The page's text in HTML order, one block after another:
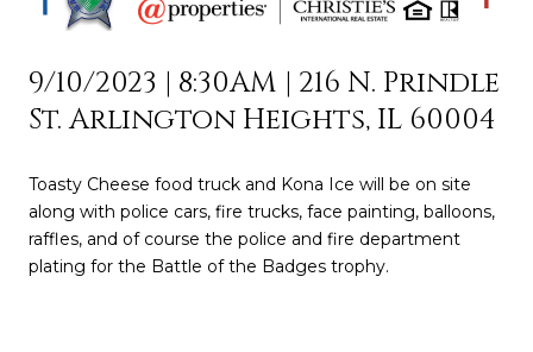
9/10/2023 | 8:30AM | 216 N. Prindle
St. Arlington Heights, IL 60004
Toasty Cheese food truck and Kona Ice will be on site
along with police cars, fire trucks, face painting, balloons,
raffles, and of course the police and fire department
plating for the Battle of the Badges trophy.